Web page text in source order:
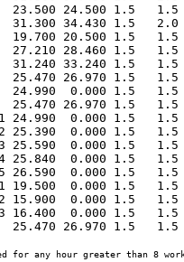
23.500 24.500 1.5
34.430 1.5   2.0
20.500 1.5   1.5
27.210 28.460 1.5
31.240 33.240 1.5
25.470 26.970 1.5
24.990  0.000 1.5
25.470 26.970 1.5
24.990  0.000 1.5
25.390  0.000 1.5
25.590  0.000 1.5
25.840  0.000 1.5
26.590  0.000 1.5
1 19.500  0.000 1.5
2 15.900  0.000 1.5
3 16.400  0.000 1.5
25.470 26.970 1.5
for any hour greater than 8